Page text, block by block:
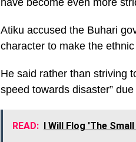
have become even more
Atiku accused the Buhari
character to make the
He said rather than striving
speed towards disaster”
READ: I Will Flog 'The